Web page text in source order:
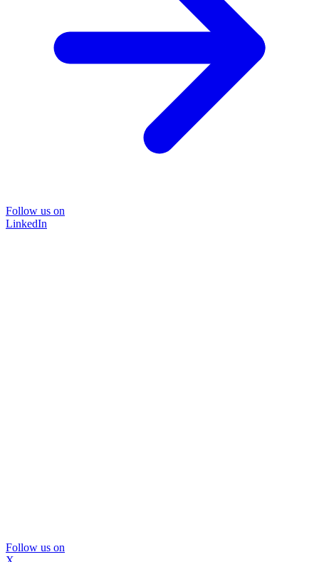
Follow us on
LinkedIn
Follow us on